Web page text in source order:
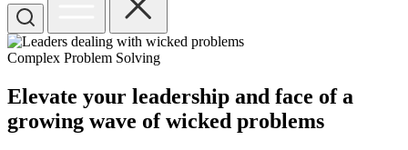
Complex Problem Solving
Elevate your leadership and face of a
growing wave of wicked problems